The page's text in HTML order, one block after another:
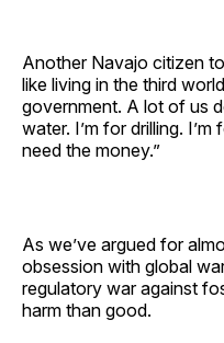
Another Navajo citizen
like living in the third
government. A lot of us
water. I’m for drilling.
need the money.”
As we’ve argued for
obsession with global
regulatory war against
harm than good.